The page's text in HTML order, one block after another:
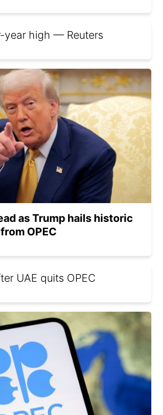
year high — Reuters
as Trump hails historic
OPEC
UAE quits OPEC